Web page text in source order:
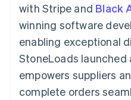
More
Product roadmap
See what’s ahead
Radar
Fraud prevention
Atlas
leisure
Media and
Public
Retail
App
Code
API status
Contact
Become a
with Stripe and Black
winning software
enabling exceptional
StoneLoads
empowers suppliers
complete orders